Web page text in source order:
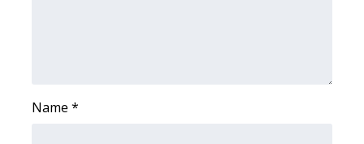
Interactive Radar & Alerts
Name *